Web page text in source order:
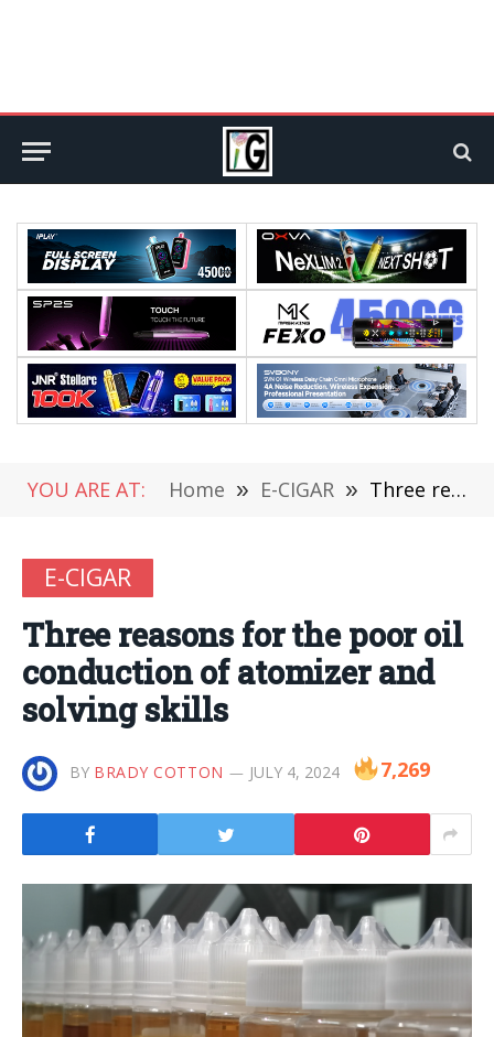
YOU ARE AT: Home » E-CIGAR » Three reasons for the poor oil conduction of atomizer and solving skills
E-CIGAR
Three reasons for the poor oil
conduction of atomizer and
solving skills
BY BRADY COTTON JULY 4, 2024 7,269